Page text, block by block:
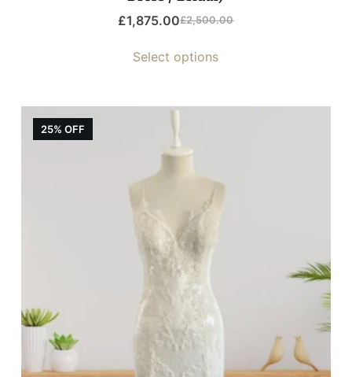
£2,500.00
£1,875.00
Select options
25% OFF